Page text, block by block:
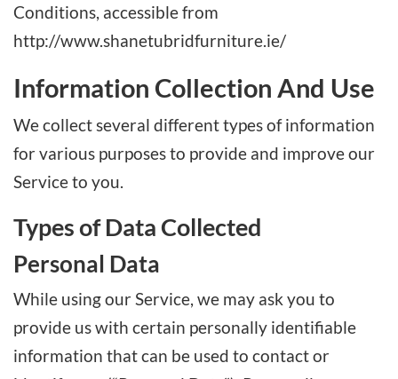
Conditions, accessible from
http://www.shanetubridfurniture.ie/
Information Collection And Use
We collect several different types of information
for various purposes to provide and improve our
Service to you.
Types of Data Collected
Personal Data
While using our Service, we may ask you to
provide us with certain personally identifiable
information that can be used to contact or